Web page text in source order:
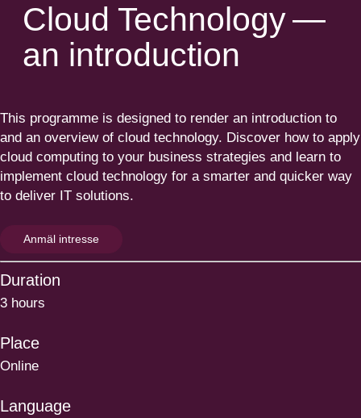
Cloud Technology —
an introduction
This programme is designed to render an intro­duction to
and an overview of cloud technology. Discover how to apply
cloud computing to your business strategies and learn to
implement cloud technology for a smarter and quicker way
to deliver IT solutions.
Anmäl intresse
Duration
3 hours
Place
Online
Language